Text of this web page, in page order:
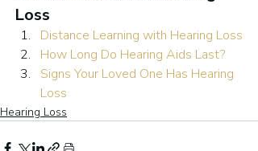
Loss
Distance Learning with Hearing Loss
How Long Do Hearing Aids Last?
Signs Your Loved One Has Hearing
Loss
Hearing Loss